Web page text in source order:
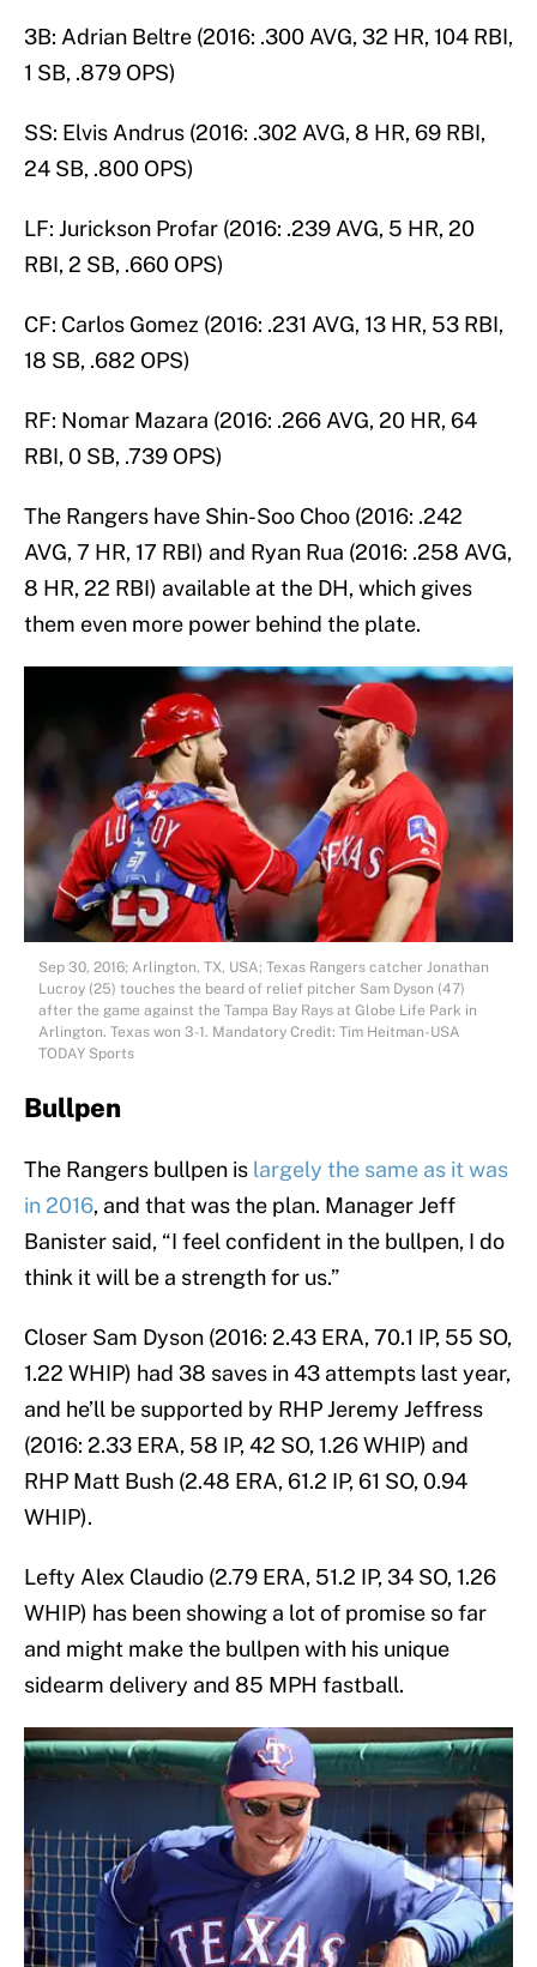
3B: Adrian Beltre (2016: .300 AVG, 32 HR, 104 RBI,
1 SB, .879 OPS)
SS: Elvis Andrus (2016: .302 AVG, 8 HR, 69 RBI,
24 SB, .800 OPS)
LF: Jurickson Profar (2016: .239 AVG, 5 HR, 20
RBI, 2 SB, .660 OPS)
CF: Carlos Gomez (2016: .231 AVG, 13 HR, 53 RBI,
18 SB, .682 OPS)
RF: Nomar Mazara (2016: .266 AVG, 20 HR, 64
RBI, 0 SB, .739 OPS)
The Rangers have Shin-Soo Choo (2016: .242
AVG, 7 HR, 17 RBI) and Ryan Rua (2016: .258 AVG,
8 HR, 22 RBI) available at the DH, which gives
them even more power behind the plate.
Sep 30, 2016; Arlington, TX, USA; Texas Rangers catcher Jonathan
Lucroy (25) touches the beard of relief pitcher Sam Dyson (47)
after the game against the Tampa Bay Rays at Globe Life Park in
Arlington. Texas won 3-1. Mandatory Credit: Tim Heitman-USA
TODAY Sports
Bullpen
The Rangers bullpen is largely the same as it was
in 2016, and that was the plan. Manager Jeff
Banister said, “I feel confident in the bullpen, I do
think it will be a strength for us.”
Closer Sam Dyson (2016: 2.43 ERA, 70.1 IP, 55 SO,
1.22 WHIP) had 38 saves in 43 attempts last year,
and he’ll be supported by RHP Jeremy Jeffress
(2016: 2.33 ERA, 58 IP, 42 SO, 1.26 WHIP) and
RHP Matt Bush (2.48 ERA, 61.2 IP, 61 SO, 0.94
WHIP).
Lefty Alex Claudio (2.79 ERA, 51.2 IP, 34 SO, 1.26
WHIP) has been showing a lot of promise so far
and might make the bullpen with his unique
sidearm delivery and 85 MPH fastball.